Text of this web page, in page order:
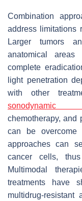
Combination
address limitations
Larger tumors
anatomical
complete
light penetration
with other
sonodynamic
chemotherapy, and
can be overcome
approaches can
cancer cells,
Multimodal
treatments have
multidrug-resistant